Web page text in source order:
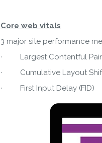
Core web vitals
3 major site performance
· Largest Contentful
· Cumulative Layout Shift
· First Input Delay (FID)